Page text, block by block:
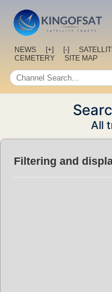
NEWS [+] [-]
CEMETERY
SITE MAP
All
Filtering and